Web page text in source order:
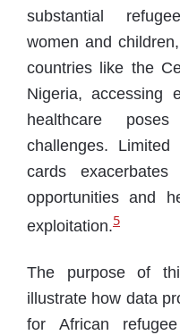
substantial
women and
countries like the
Nigeria, accessing
healthcare
challenges.
cards exacerbates
opportunities and
exploitation.5
The purpose of
illustrate how data
for African